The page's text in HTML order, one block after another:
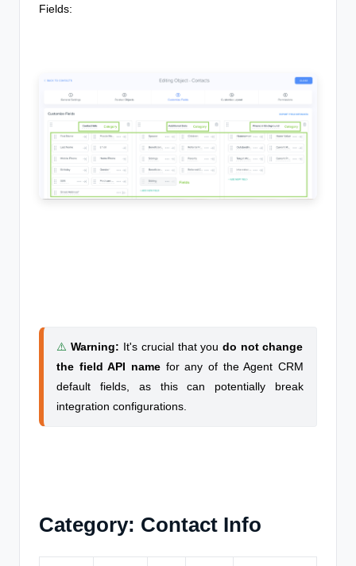
Fields:
⚠️Warning: It's crucial that you do not change
the field API name for any of the Agent CRM
default fields, as this can potentially break
integration configurations.
Category: Contact Info